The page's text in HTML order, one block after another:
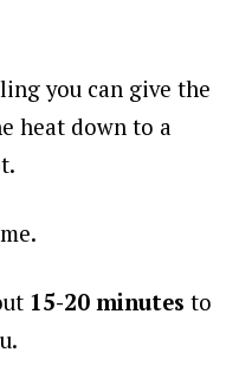
you can give the
heat down to a
15-20 minutes to